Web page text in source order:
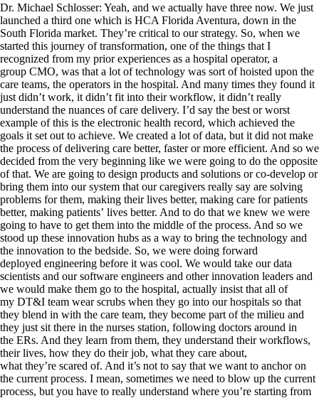
Dr. Michael Schlosser: Yeah, and we actually have three now. We just
launched a third one which is HCA Florida Aventura, down in the
South Florida market. They’re critical to our strategy. So, when we
started this journey of transformation, one of the things that I
recognized from my prior experiences as a hospital operator, a
group CMO, was that a lot of technology was sort of hoisted upon the
care teams, the operators in the hospital. And many times they found it
just didn’t work, it didn’t fit into their workflow, it didn’t really
understand the nuances of care delivery. I’d say the best or worst
example of this is the electronic health record, which achieved the
goals it set out to achieve. We created a lot of data, but it did not make
the process of delivering care better, faster or more efficient. And so we
decided from the very beginning like we were going to do the opposite
of that. We are going to design products and solutions or co-develop or
bring them into our system that our caregivers really say are solving
problems for them, making their lives better, making care for patients
better, making patients’ lives better. And to do that we knew we were
going to have to get them into the middle of the process. And so we
stood up these innovation hubs as a way to bring the technology and
the innovation to the bedside. So, we were doing forward
deployed engineering before it was cool. We would take our data
scientists and our software engineers and other innovation leaders and
we would make them go to the hospital, actually insist that all of
my DT&I team wear scrubs when they go into our hospitals so that
they blend in with the care team, they become part of the milieu and
they just sit there in the nurses station, following doctors around in
the ERs. And they learn from them, they understand their workflows,
their lives, how they do their job, what they care about,
what they’re scared of. And it’s not to say that we want to anchor on
the current process. I mean, sometimes we need to blow up the current
process, but you have to really understand where you’re starting from